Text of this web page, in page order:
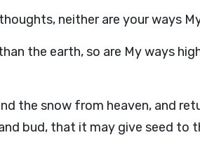
neither are your ways
the earth, so are My ways
the snow from heaven, and
bud, that it may give seed to